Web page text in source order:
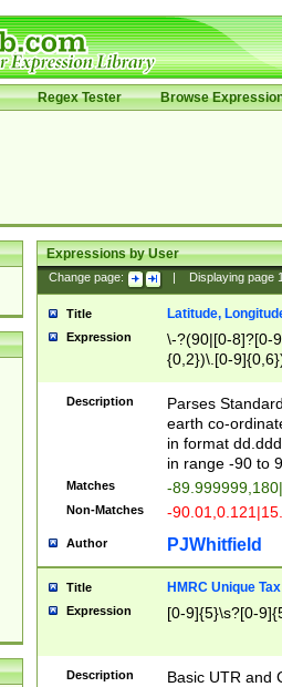
Regex Tester Browse
Expressions by User
Change page: Displaying page
Title Latitude,
Expression
\-?(90|[0-8]?[0-
{0,2})\.[0-
Description
Parses
earth co-
in format
in range -90 to
Matches -
Non-Matches -
Author PJWhitfield
Title HMRC Unique
Expression [0-9]{5}\s?[0-
Description
Basic UTR and